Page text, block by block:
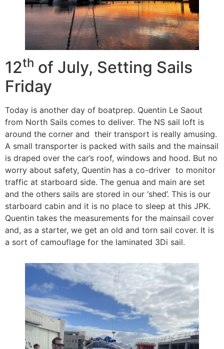
12th of July, Setting Sails
Friday
Today is another day of boatprep. Quentin Le Saout
from North Sails comes to deliver. The NS sail loft is
around the corner and their transport is really amusing.
A small transporter is packed with sails and the mainsail
is draped over the car’s roof, windows and hood. But no
worry about safety, Quentin has a co-driver to monitor
traffic at starboard side. The genua and main are set
and the others sails are stored in our ‘shed’. This is our
starboard cabin and it is no place to sleep at this JPK.
Quentin takes the measurements for the mainsail cover
and, as a starter, we get an old and torn sail cover. It is
a sort of camouflage for the laminated 3Di sail.